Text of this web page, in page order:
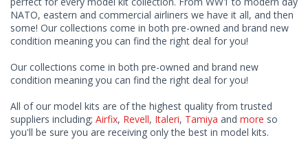
NATO, eastern and commercial airliners we have it all, and then
some! Our collections come in both pre-owned and brand new
condition meaning you can find the right deal for you!
Our collections come in both pre-owned and brand new
condition meaning you can find the right deal for you!
All of our model kits are of the highest quality from trusted
suppliers including; Airfix, Revell, Italeri, Tamiya and more so
you'll be sure you are receiving only the best in model kits.